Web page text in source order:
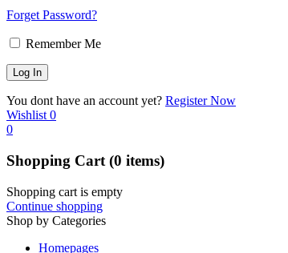
Forget Password?
Remember Me
You dont have an account yet? Register Now
Wishlist 0
0
Shopping Cart (0 items)
Shopping cart is empty
Continue shopping
Shop by Categories
Homepages